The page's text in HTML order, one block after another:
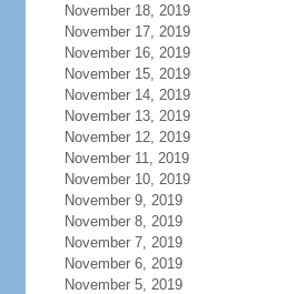
November 18, 2019
November 17, 2019
November 16, 2019
November 15, 2019
November 14, 2019
November 13, 2019
November 12, 2019
November 11, 2019
November 10, 2019
November 9, 2019
November 8, 2019
November 7, 2019
November 6, 2019
November 5, 2019